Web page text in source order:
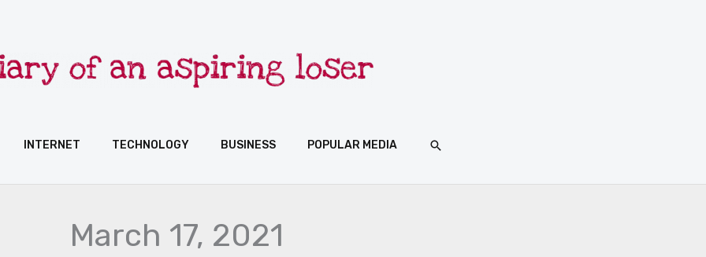
INTERNET TECHNOLOGY BUSINESS POPULAR MEDIA SEARCH
March 17, 2021